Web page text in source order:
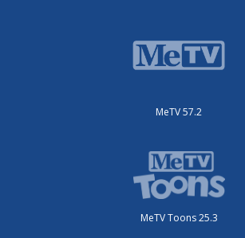
MeTV 57.2
MeTV Toons 25.3